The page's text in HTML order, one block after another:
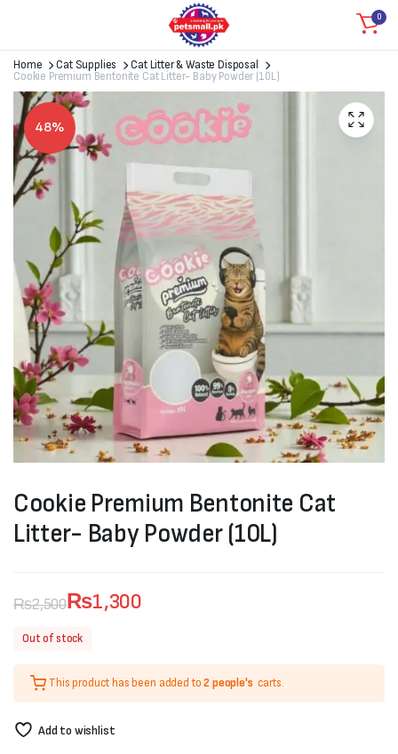
0
Home Cat Supplies
Cat Litter & Waste Disposal
Cookie Premium Bentonite Cat Litter- Baby Powder (10L)
48%
Cookie Premium Bentonite Cat
Litter- Baby Powder (10L)
₨2,500
Original
price
was:
₨2,500.
₨1,300
Current
price
₨1,300.
Out of stock
This product has been added to2 people's carts.
Add to wishlist